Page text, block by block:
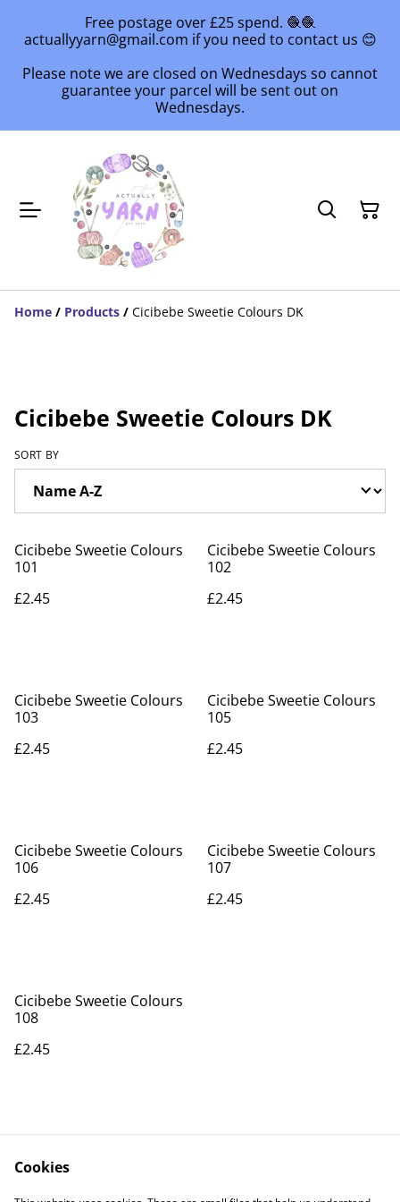
Free postage over £25 spend. 🧶🧶
actuallyyarn@gmail.com if you need to contact us 😊
Please note we are closed on Wednesdays so cannot
guarantee your parcel will be sent out on
Wednesdays.
Home / Products / Cicibebe Sweetie Colours DK
Cicibebe Sweetie Colours DK
SORT BY
Cicibebe Sweetie Colours
101
£2.45
Cicibebe Sweetie Colours
102
£2.45
Cicibebe Sweetie Colours
103
£2.45
Cicibebe Sweetie Colours
105
£2.45
Cicibebe Sweetie Colours
106
£2.45
Cicibebe Sweetie Colours
107
£2.45
Cicibebe Sweetie Colours
108
£2.45
Contact Us
Legal Terms
Cookies